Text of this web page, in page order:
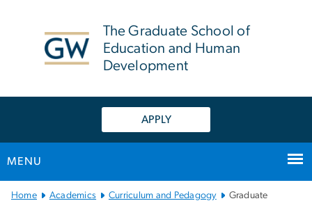
The Graduate School of
Education and Human
Development
APPLY
MENU
Main Bootstrap Navigation
Home Academics Curriculum and Pedagogy
Graduate